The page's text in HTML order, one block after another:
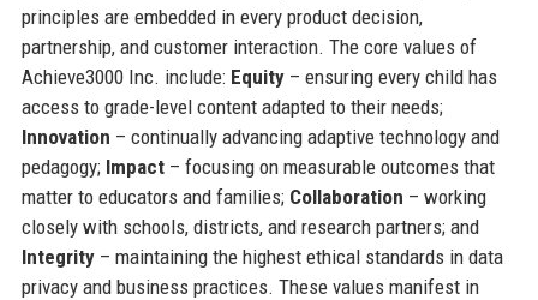
principles are embedded in every product decision,
partnership, and customer interaction. The core values of
Achieve3000 Inc. include: Equity– ensuring every child has
access to grade-level content adapted to their needs;
Innovation – continually advancing adaptive technology and
pedagogy; Impact– focusing on measurable outcomes that
matter to educators and families; Collaboration – working
closely with schools, districts, and research partners; and
Integrity– maintaining the highest ethical standards in data
privacy and business practices. These values manifest in